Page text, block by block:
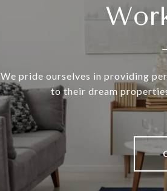
We pride ourselves in providing
to their dream